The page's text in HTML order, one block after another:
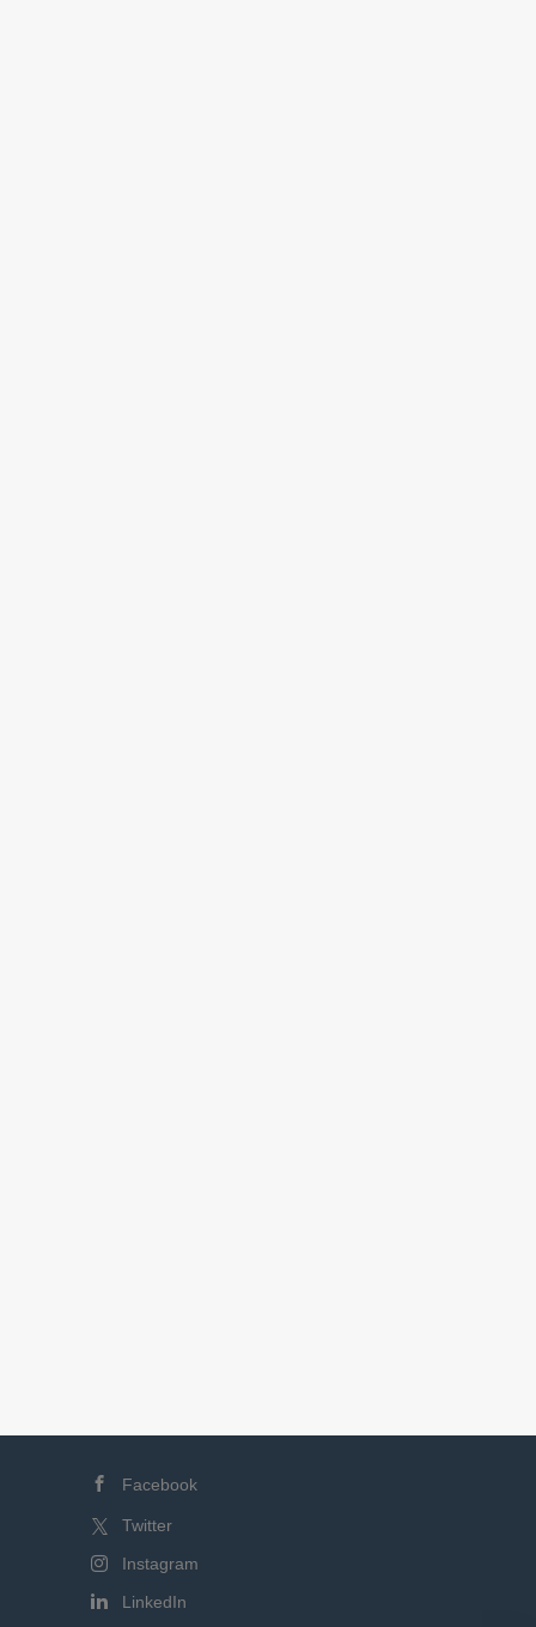
Facebook
Twitter
Instagram
LinkedIn